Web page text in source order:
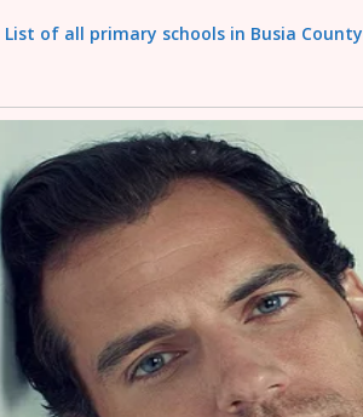
List of all primary schools in Busia County